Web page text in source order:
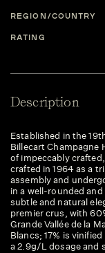
REGION/COUNTRY
RATING
Description
Established in the
Billecart Champagne
of impeccably
crafted in 1964 as a
assembly and
in a well-rounded
subtle and natural
premier crus, with
Grande Vallée de la
Blancs; 17% is
a 2.9g/L dosage and